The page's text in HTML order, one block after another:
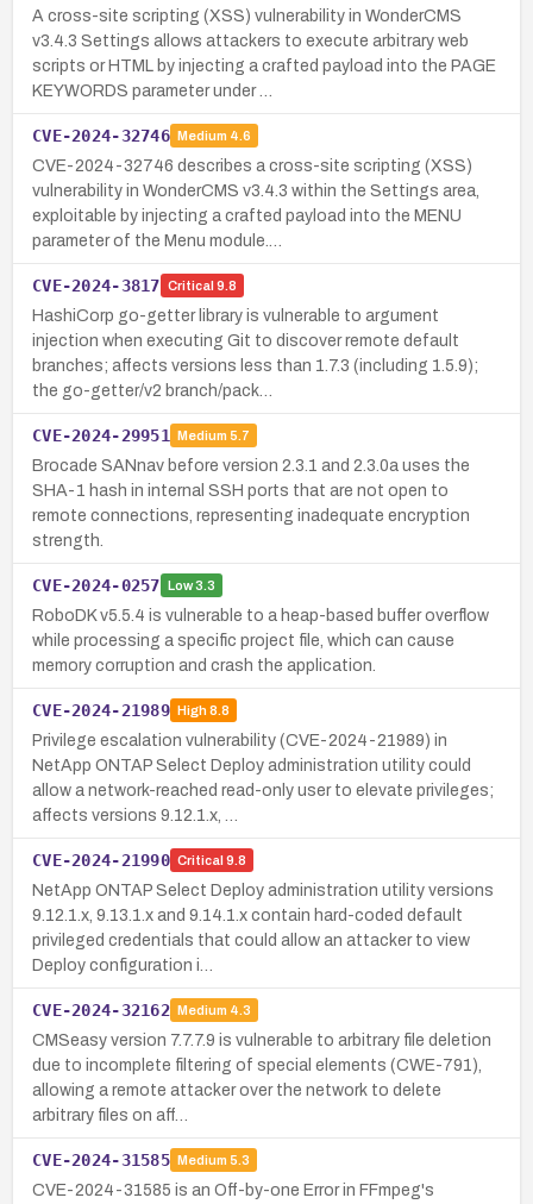
A cross-site scripting (XSS) vulnerability in WonderCMS
v3.4.3 Settings allows attackers to execute arbitrary web
scripts or HTML by injecting a crafted payload into the PAGE
KEYWORDS parameter under …
CVE-2024-32746 Medium 4.6
CVE-2024-32746 describes a cross-site scripting (XSS)
vulnerability in WonderCMS v3.4.3 within the Settings area,
exploitable by injecting a crafted payload into the MENU
parameter of the Menu module.…
CVE-2024-3817 Critical 9.8
HashiCorp go-getter library is vulnerable to argument
injection when executing Git to discover remote default
branches; affects versions less than 1.7.3 (including 1.5.9);
the go-getter/v2 branch/pack…
CVE-2024-29951 Medium 5.7
Brocade SANnav before version 2.3.1 and 2.3.0a uses the
SHA-1 hash in internal SSH ports that are not open to
remote connections, representing inadequate encryption
strength.
CVE-2024-0257 Low3.3
RoboDK v5.5.4 is vulnerable to a heap-based buffer overflow
while processing a specific project file, which can cause
memory corruption and crash the application.
CVE-2024-21989 High8.8
Privilege escalation vulnerability (CVE-2024-21989) in
NetApp ONTAP Select Deploy administration utility could
allow a network-reached read-only user to elevate privileges;
affects versions 9.12.1.x, …
CVE-2024-21990 Critical 9.8
NetApp ONTAP Select Deploy administration utility versions
9.12.1.x, 9.13.1.x and 9.14.1.x contain hard-coded default
privileged credentials that could allow an attacker to view
Deploy configuration i…
CVE-2024-32162 Medium 4.3
CMSeasy version 7.7.7.9 is vulnerable to arbitrary file deletion
due to incomplete filtering of special elements (CWE-791),
allowing a remote attacker over the network to delete
arbitrary files on aff…
CVE-2024-31585 Medium 5.3
CVE-2024-31585 is an Off-by-one Error in FFmpeg's